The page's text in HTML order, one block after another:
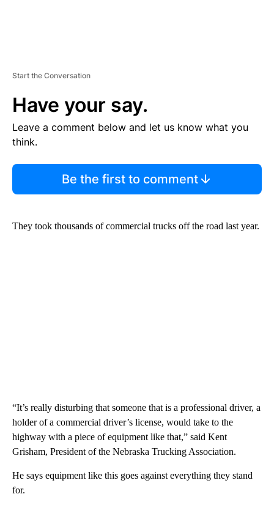
Start the Conversation
Have your say.
Leave a comment below and let us know what you
think.
Be the first to comment
They took thousands of commercial trucks off the road last year.
“It’s really disturbing that someone that is a professional driver, a
holder of a commercial driver’s license, would take to the
highway with a piece of equipment like that,” said Kent
Grisham, President of the Nebraska Trucking Association.
He says equipment like this goes against everything they stand
for.